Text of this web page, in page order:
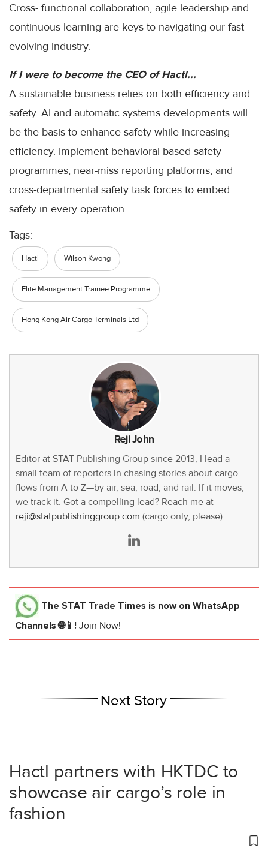
Cross- functional collaboration, agile leadership and
continuous learning are keys to navigating our fast-
evolving industry.
If I were to become the CEO of Hactl...
A sustainable business relies on both efficiency and
safety. AI and automatic systems developments will
be the basis to enhance safety while increasing
efficiency. Implement behavioral-based safety
programmes, near-miss reporting platforms, and
cross-departmental safety task forces to embed
safety in every operation.
Tags:
Hactl Wilson Kwong
Elite Management Trainee Programme
Hong Kong Air Cargo Terminals Ltd
Reji John
Editor at STAT Publishing Group since 2013, I lead a
small team of reporters in chasing stories about cargo
flows from A to Z—by air, sea, road, and rail. If it moves,
we track it. Got a compelling lead? Reach me at
reji@statpublishinggroup.com (cargo only, please)
The STAT Trade Times is now on WhatsApp
Channels 🌐📱! Join Now!
Next Story
Hactl partners with HKTDC to
showcase air cargo’s role in
fashion